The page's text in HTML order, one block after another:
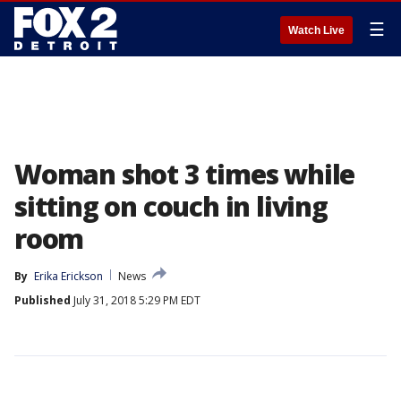
Watch Live ☰
Woman shot 3 times while
sitting on couch in living
room
By Erika Erickson
News
Published July 31, 2018 5:29 PM EDT